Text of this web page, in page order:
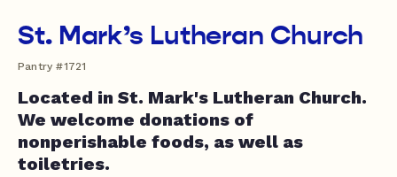
St. Mark’s Lutheran Church
Pantry #1721
Located in St. Mark's Lutheran Church.
We welcome donations of
nonperishable foods, as well as
toiletries.